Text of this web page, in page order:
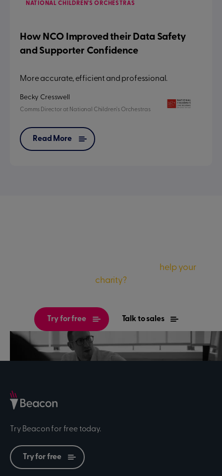
NATIONAL CHILDREN'S ORCHESTRAS
How NCO Improved their Data Safety
and Supporter Confidence
More accurate, efficient and professional.
Becky Cresswell
Comms Directorat National Children's Orchestras
Read More
help your
charity?
Try for free Talk to sales
Try Beacon for free today.
Try for free